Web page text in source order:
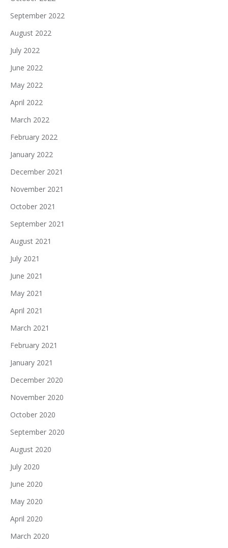
September 2022
August 2022
July 2022
June 2022
May 2022
April 2022
March 2022
February 2022
January 2022
December 2021
November 2021
October 2021
September 2021
August 2021
July 2021
June 2021
May 2021
April 2021
March 2021
February 2021
January 2021
December 2020
November 2020
October 2020
September 2020
August 2020
July 2020
June 2020
May 2020
April 2020
March 2020